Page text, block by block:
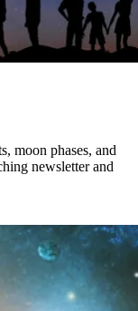
moon phases, and
newsletter and